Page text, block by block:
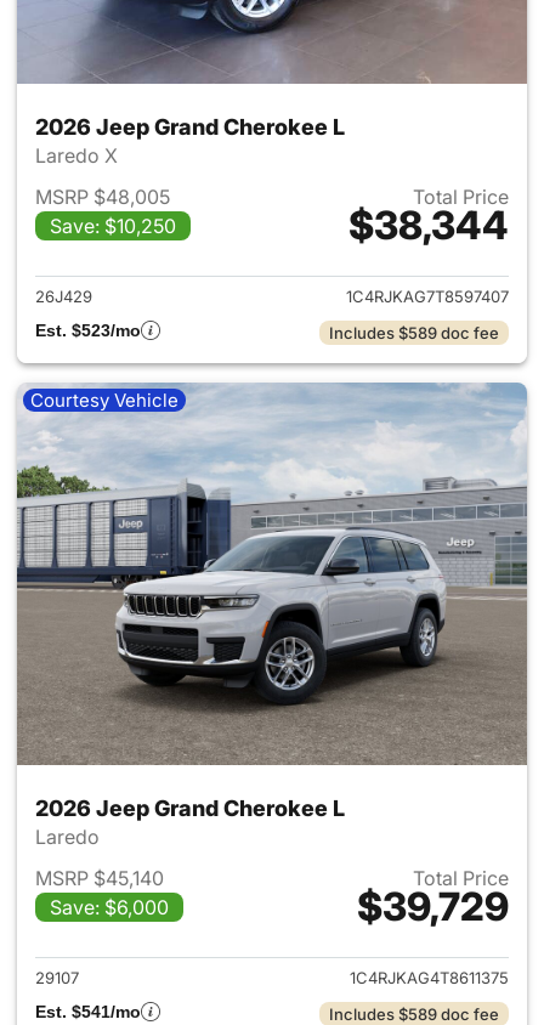
2026 Jeep Grand Cherokee L
Laredo X
MSRP $48,005
Save: $10,250
Total Price
$38,344
View details for 2026 Jeep
26J429
1C4RJKAG7T8597407
Est. $523/mo
Includes $589 doc fee
Courtesy Vehicle
2026 Jeep Grand Cherokee L
Laredo
MSRP $45,140
Save: $6,000
Total Price
$39,729
View details for 2026 Jeep
29107
1C4RJKAG4T8611375
Est. $541/mo
Includes $589 doc fee